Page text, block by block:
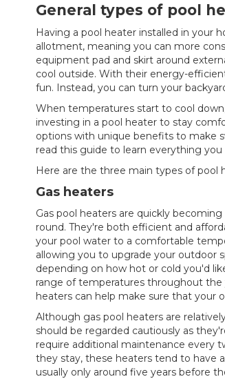
General types of pool
Having a pool heater installed in your
allotment, meaning you can more
equipment pad and skirt around
cool outside. With their energy-
fun. Instead, you can turn your
When temperatures start to cool
investing in a pool heater to stay
options with unique benefits to make
read this guide to learn everything
Here are the three main types of pool
Gas heaters
Gas pool heaters are quickly
round. They're both efficient and
your pool water to a comfortable
allowing you to upgrade your outdoor
depending on how hot or cold you'd
range of temperatures throughout the
heaters can help make sure that your
Although gas pool heaters are
should be regarded cautiously as
require additional maintenance every
they stay, these heaters tend to have
usually only around five years before